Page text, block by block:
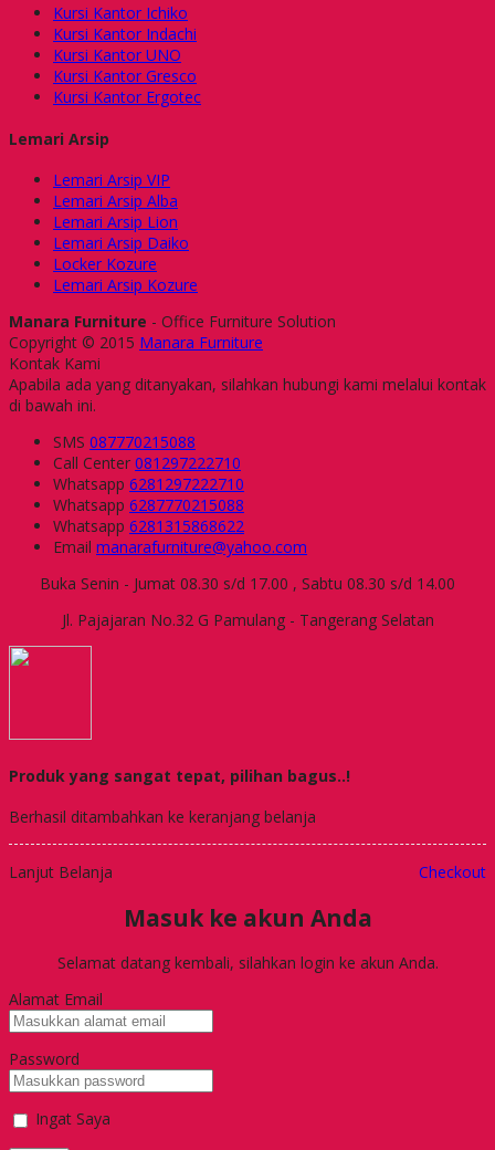
Kursi Kantor Ichiko
Kursi Kantor Indachi
Kursi Kantor UNO
Kursi Kantor Gresco
Kursi Kantor Ergotec
Lemari Arsip
Lemari Arsip VIP
Lemari Arsip Alba
Lemari Arsip Lion
Lemari Arsip Daiko
Locker Kozure
Lemari Arsip Kozure
Manara Furniture - Office Furniture Solution
Copyright © 2015 Manara Furniture
Kontak Kami
Apabila ada yang ditanyakan, silahkan hubungi kami melalui kontak
di bawah ini.
SMS 087770215088
Call Center 081297222710
Whatsapp 6281297222710
Whatsapp 6287770215088
Whatsapp 6281315868622
Email manarafurniture@yahoo.com
Buka Senin - Jumat 08.30 s/d 17.00 , Sabtu 08.30 s/d 14.00
Jl. Pajajaran No.32 G Pamulang - Tangerang Selatan
Produk yang sangat tepat, pilihan bagus..!
Berhasil ditambahkan ke keranjang belanja
Lanjut Belanja Checkout
Masuk ke akun Anda
Selamat datang kembali, silahkan login ke akun Anda.
Alamat Email
Password
Ingat Saya